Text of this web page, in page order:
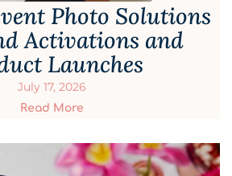
Photo Solutions
Activations and
Launches
July 17, 2026
Read More